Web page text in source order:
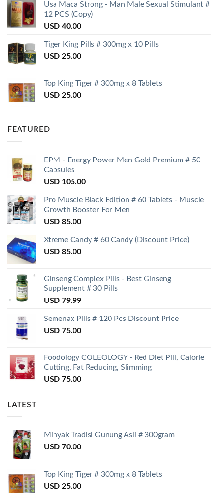
Usa Maca Strong - Man Male Sexual Stimulant #
12 PCS (Copy)
USD 40.00
Tiger King Pills # 300mg x 10 Pills
USD 25.00
Top King Tiger # 300mg x 8 Tablets
USD 25.00
FEATURED
EPM - Energy Power Men Gold Premium # 50
Capsules
USD 105.00
Pro Muscle Black Edition # 60 Tablets - Muscle
Growth Booster For Men
USD 85.00
Xtreme Candy # 60 Candy (Discount Price)
USD 85.00
Ginseng Complex Pills - Best Ginseng
Supplement # 30 Pills
USD 79.99
Semenax Pills # 120 Pcs Discount Price
USD 75.00
Foodology COLEOLOGY - Red Diet Pill, Calorie
Cutting, Fat Reducing, Slimming
USD 75.00
LATEST
Minyak Tradisi Gunung Asli # 300gram
USD 70.00
Top King Tiger # 300mg x 8 Tablets
USD 25.00